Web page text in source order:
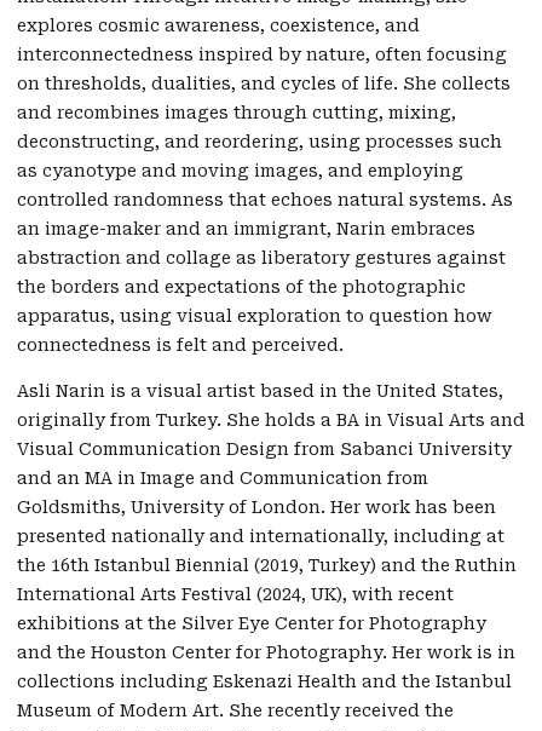
explores cosmic awareness, coexistence, and
interconnectedness inspired by nature, often focusing
on thresholds, dualities, and cycles of life. She collects
and recombines images through cutting, mixing,
deconstructing, and reordering, using processes such
as cyanotype and moving images, and employing
controlled randomness that echoes natural systems. As
an image-maker and an immigrant, Narin embraces
abstraction and collage as liberatory gestures against
the borders and expectations of the photographic
apparatus, using visual exploration to question how
connectedness is felt and perceived.
Asli Narin is a visual artist based in the United States,
originally from Turkey. She holds a BA in Visual Arts and
Visual Communication Design from Sabanci University
and an MA in Image and Communication from
Goldsmiths, University of London. Her work has been
presented nationally and internationally, including at
the 16th Istanbul Biennial (2019, Turkey) and the Ruthin
International Arts Festival (2024, UK), with recent
exhibitions at the Silver Eye Center for Photography
and the Houston Center for Photography. Her work is in
collections including Eskenazi Health and the Istanbul
Museum of Modern Art. She recently received the